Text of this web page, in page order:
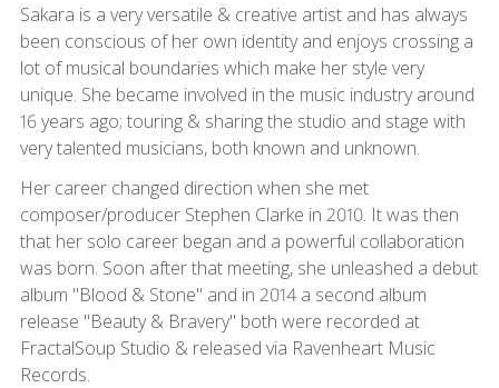
Sakara is a very versatile & creative artist and has always
been conscious of her own identity and enjoys crossing a
lot of musical boundaries which make her style very
unique. She became involved in the music industry around
16 years ago; touring & sharing the studio and stage with
very talented musicians, both known and unknown.
Her career changed direction when she met
composer/producer Stephen Clarke in 2010. It was then
that her solo career began and a powerful collaboration
was born. Soon after that meeting, she unleashed a debut
album "Blood & Stone" and in 2014 a second album
release "Beauty & Bravery" both were recorded at
FractalSoup Studio & released via Ravenheart Music
Records.